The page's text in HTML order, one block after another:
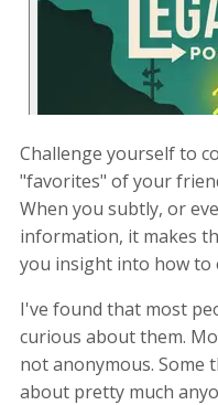
Challenge yourself to
"favorites" of your
When you subtly, or
information, it makes
you insight into how to
I've found that most
curious about them.
not anonymous. Some
about pretty much